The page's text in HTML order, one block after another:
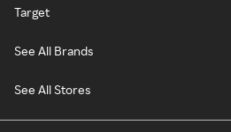
Target
See All Brands
See All Stores